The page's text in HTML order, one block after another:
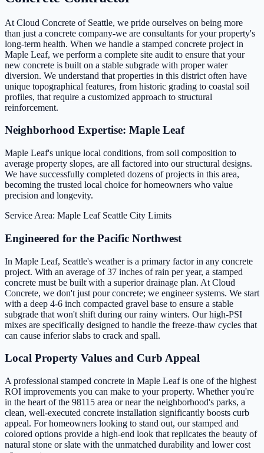
At Cloud Concrete of Seattle, we pride ourselves on being more
than just a concrete company-we are consultants for your property's
long-term health. When we handle a stamped concrete project in
Maple Leaf, we perform a complete site audit to ensure that your
new concrete is built on a stable subgrade with proper water
diversion. We understand that properties in this district often have
unique topographical features, from historic grading to coastal soil
profiles, that require a customized approach to structural
reinforcement.
Neighborhood Expertise: Maple Leaf
Maple Leaf's unique local conditions, from soil composition to
average property slopes, are all factored into our structural designs.
We have successfully completed dozens of projects in this area,
becoming the trusted local choice for homeowners who value
precision and longevity.
Service Area: Maple Leaf Seattle City Limits
Engineered for the Pacific Northwest
In Maple Leaf, Seattle's weather is a primary factor in any concrete
project. With an average of 37 inches of rain per year, a stamped
concrete must be built with a superior drainage plan. At Cloud
Concrete, we don't just pour concrete; we engineer systems. We start
with a deep 4-6 inch compacted gravel base to ensure a stable
subgrade that won't shift during our rainy winters. Our high-PSI
mixes are specifically designed to handle the freeze-thaw cycles that
can cause inferior slabs to crack and spall.
Local Property Values and Curb Appeal
A professional stamped concrete in Maple Leaf is one of the highest
ROI improvements you can make to your property. Whether you're
in the heart of the 98115 area or near the neighborhood's parks, a
clean, well-executed concrete installation significantly boosts curb
appeal. For homeowners looking to stand out, our stamped and
colored options provide a high-end look that replicates the beauty of
natural stone or slate with the unmatched durability and lower cost